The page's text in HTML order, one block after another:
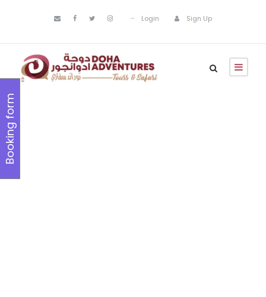
Login Sign Up
Booking form